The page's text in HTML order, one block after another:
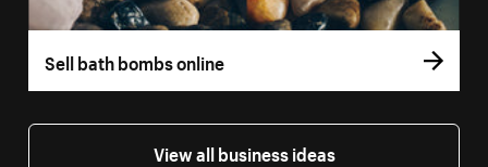
Sell bath bombs online
View all business ideas